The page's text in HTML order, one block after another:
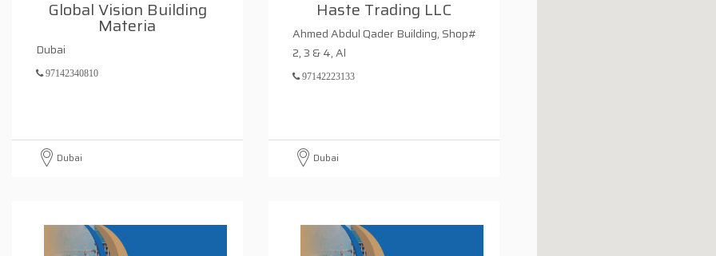
Global Vision Building
Materia
Dubai
97142340810
Dubai
Haste Trading LLC
Ahmed Abdul Qader Building, Shop#
2, 3 & 4, Al
97142223133
Dubai